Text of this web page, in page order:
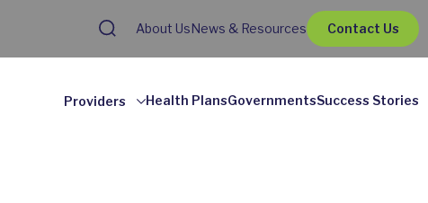
About UsNews & Resources Contact Us
Providers Health PlansGovernmentsSuccess Stories